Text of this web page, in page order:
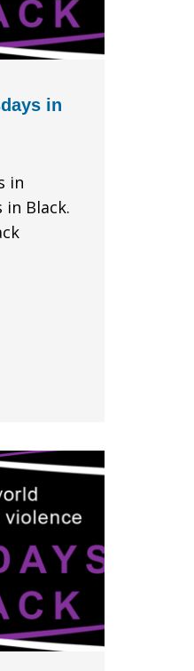
in
in
in Black.